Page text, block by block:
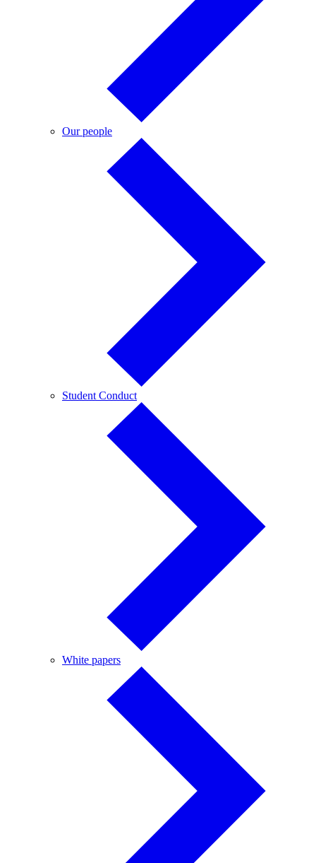
Our peopleOur
people
Student ConductStudent
Conduct
White papersWhite
papers